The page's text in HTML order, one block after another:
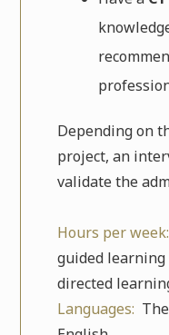
Depending on
project, an
validate the
Hours per week:
guided learning
directed
Languages: